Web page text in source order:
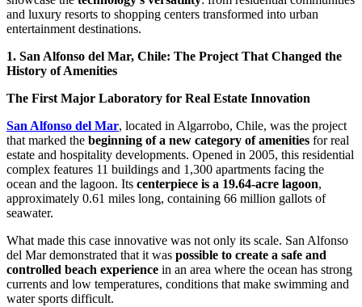
and luxury resorts to shopping centers transformed into urban
entertainment destinations.
1. San Alfonso del Mar, Chile: The Project That Changed the
History of Amenities
The First Major Laboratory for Real Estate Innovation
San Alfonso del Mar, located in Algarrobo, Chile, was the project
that marked the beginning of a new category of amenities for real
estate and hospitality developments. Opened in 2005, this residential
complex features 11 buildings and 1,300 apartments facing the
ocean and the lagoon. Its centerpiece is a 19.64-acre lagoon,
approximately 0.61 miles long, containing 66 million gallots of
seawater.
What made this case innovative was not only its scale. San Alfonso
del Mar demonstrated that it was possible to create a safe and
controlled beach experience in an area where the ocean has strong
currents and low temperatures, conditions that make swimming and
water sports difficult.